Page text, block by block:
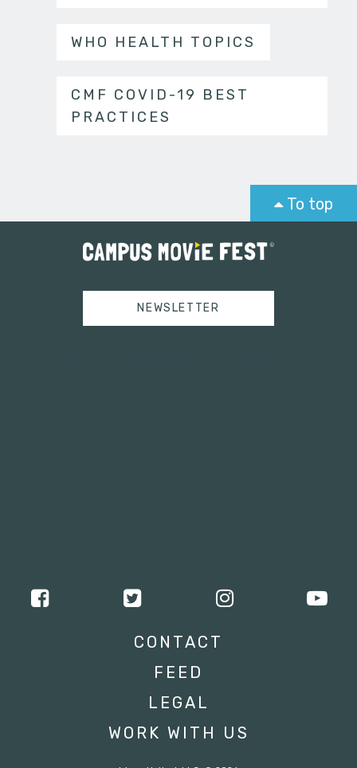
WHO HEALTH TOPICS
CMF COVID-19 BEST
PRACTICES
To top
NEWSLETTER
CONTACT
FEED
LEGAL
WORK WITH US